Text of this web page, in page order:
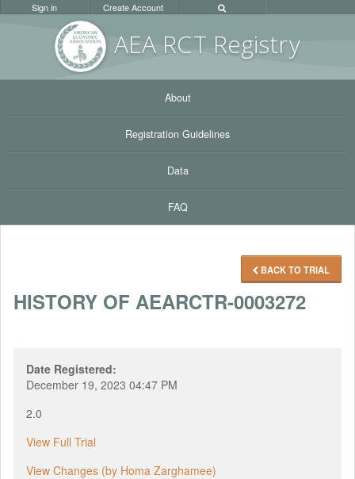
AEA RCT Registry
Sign in Create Account
About
Registration Guidelines
Data
FAQ
BACK TO TRIAL
HISTORY OF AEARCTR-0003272
Date Registered:
December 19, 2023 04:47 PM
2.0
View Full Trial
View Changes (by Homa Zarghamee)